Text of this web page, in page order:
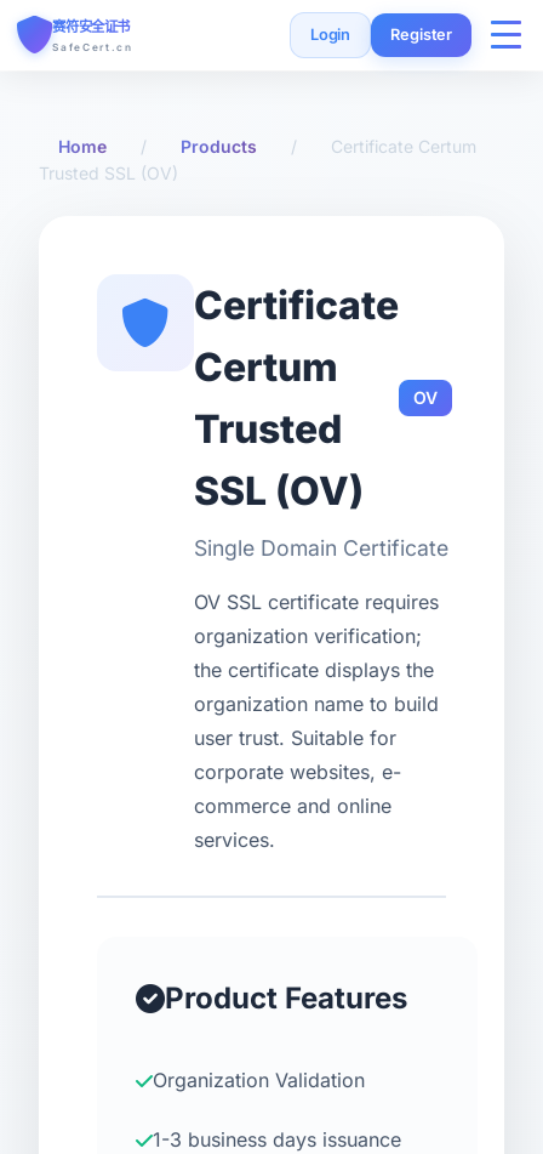
赛符安全证书
SafeCert.cn
Login Register
Installation Guide
Register
Home / Products /
Certificate Certum
Trusted SSL (OV)
Certificate
Certum
Trusted
SSL (OV)
OV
Single Domain Certificate
OV SSL certificate requires
organization verification;
the certificate displays the
organization name to build
user trust. Suitable for
corporate websites, e-
commerce and online
services.
Product Features
Organization Validation
1-3 business days issuance